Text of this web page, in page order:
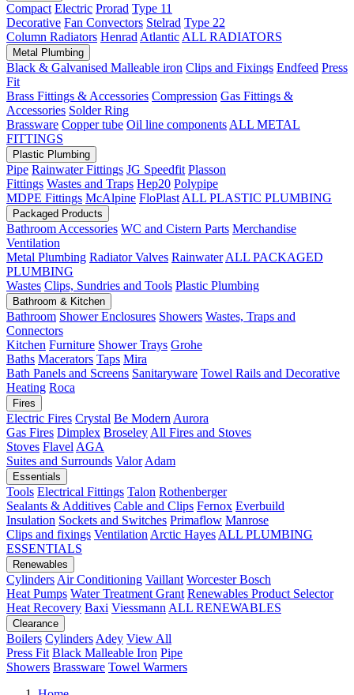
Compact Electric Prorad Type 11
Decorative Fan Convectors Stelrad Type 22
Column Radiators Henrad Atlantic ALL RADIATORS
Metal Plumbing
Black & Galvanised Malleable iron Clips and Fixings Endfeed Press
Fit
Brass Fittings & Accessories Compression Gas Fittings &
Accessories Solder Ring
Brassware Copper tube Oil line components ALL METAL
FITTINGS
Plastic Plumbing
Pipe Rainwater Fittings JG Speedfit Plasson
Fittings Wastes and Traps Hep20 Polypipe
MDPE Fittings McAlpine FloPlast ALL PLASTIC PLUMBING
Packaged Products
Bathroom Accessories WC and Cistern Parts Merchandise
Ventilation
Metal Plumbing Radiator Valves Rainwater ALL PACKAGED
PLUMBING
Wastes Clips, Sundries and Tools Plastic Plumbing
Bathroom & Kitchen
Bathroom Shower Enclosures Showers Wastes, Traps and
Connectors
Kitchen Furniture Shower Trays Grohe
Baths Macerators Taps Mira
Bath Panels and Screens Sanitaryware Towel Rails and Decorative
Heating Roca
Fires
Electric Fires Crystal Be Modern Aurora
Gas Fires Dimplex Broseley All Fires and Stoves
Stoves Flavel AGA
Suites and Surrounds Valor Adam
Essentials
Tools Electrical Fittings Talon Rothenberger
Sealants & Additives Cable and Clips Fernox Everbuild
Insulation Sockets and Switches Primaflow Manrose
Clips and fixings Ventilation Arctic Hayes ALL PLUMBING
ESSENTIALS
Renewables
Cylinders Air Conditioning Vaillant Worcester Bosch
Heat Pumps Water Treatment Grant Renewables Product Selector
Heat Recovery Baxi Viessmann ALL RENEWABLES
Clearance
Boilers Cylinders Adey View All
Press Fit Black Malleable Iron Pipe
Showers Brassware Towel Warmers